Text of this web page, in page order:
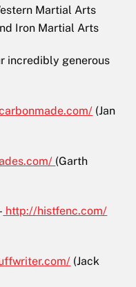
Martial Arts
Iron Martial Arts
incredibly generous
(Jan
(Garth
http://histfenc.com/
(Jack